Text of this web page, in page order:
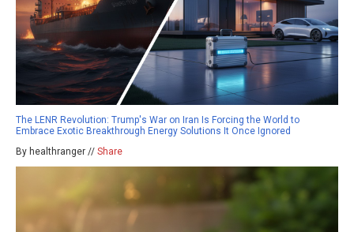
The LENR Revolution: Trump's War on Iran Is Forcing the World to
Embrace Exotic Breakthrough Energy Solutions It Once Ignored
By healthranger // Share